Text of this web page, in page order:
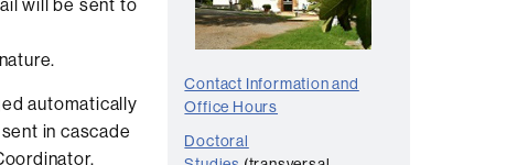
will be sent to
automatically
in cascade
a
c
t
Contact Information and
Office Hours
Doctoral